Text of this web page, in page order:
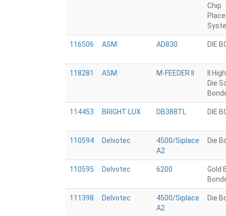
Chip
116506 ASM AD830 DIE
118281 ASM M-FEEDER II
II
Die
114453 BRIGHT LUX DB388TL DIE
110594 Delvotec
4500/Siplace
A2
Die
110595 Delvotec 6200
Gold
111398 Delvotec
4500/Siplace
A2
Die